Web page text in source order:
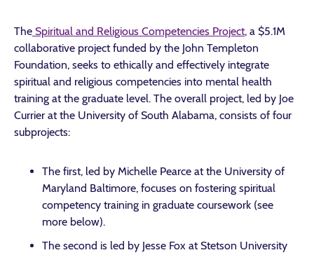
The Spiritual and Religious Competencies Project, a $5.1M
collaborative project funded by the John Templeton
Foundation, seeks to ethically and effectively integrate
spiritual and religious competencies into mental health
training at the graduate level. The overall project, led by Joe
Currier at the University of South Alabama, consists of four
subprojects:
The first, led by Michelle Pearce at the University of
Maryland Baltimore, focuses on fostering spiritual
competency training in graduate coursework (see
more below).
The second is led by Jesse Fox at Stetson University